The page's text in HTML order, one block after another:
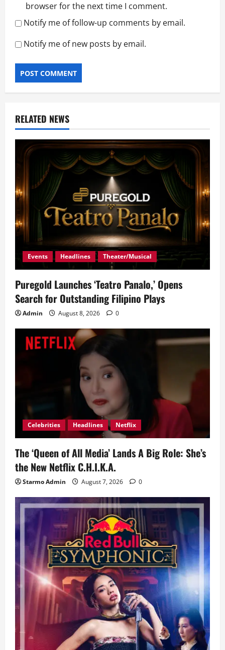
browser for the next time I comment.
Notify me of follow-up comments by email.
Notify me of new posts by email.
RELATED NEWS
Events Headlines Theater/Musical
Puregold Launches ‘Teatro Panalo,’ Opens
Search for Outstanding Filipino Plays
Admin August 8, 2026 0
Celebrities Headlines Netflix
The ‘Queen of All Media’ Lands A Big Role: She’s
the New Netflix C.H.I.K.A.
Starmo Admin August 7, 2026 0